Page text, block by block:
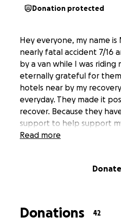
Donation protected
Hey everyone, my name
nearly fatal accident 7/16
by a van while I was riding
eternally grateful for
hotels near by my
everyday. They made it
recover. Because they
support to help support
Read more
Donate
Donations 42